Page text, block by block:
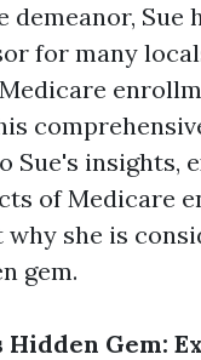
demeanor, Sue
for many
Sue's insights,
of Medicare
she is
gem.
Hidden Gem: